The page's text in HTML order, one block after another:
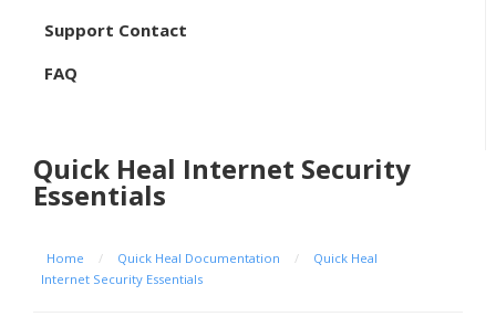
Support Contact
FAQ
Quick Heal Internet Security
Essentials
Home / Quick Heal Documentation /
Quick Heal
Internet Security Essentials